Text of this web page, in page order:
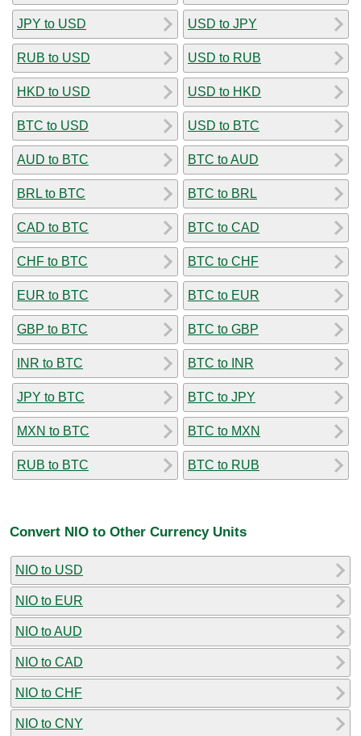
JPY to USD
RUB to USD
HKD to USD
BTC to USD
AUD to BTC
BRL to BTC
CAD to BTC
CHF to BTC
EUR to BTC
GBP to BTC
INR to BTC
JPY to BTC
MXN to BTC
RUB to BTC
USD to JPY
USD to RUB
USD to HKD
USD to BTC
BTC to AUD
BTC to BRL
BTC to CAD
BTC to CHF
BTC to EUR
BTC to GBP
BTC to INR
BTC to JPY
BTC to MXN
BTC to RUB
Convert NIO to Other Currency Units
NIO to USD
NIO to EUR
NIO to AUD
NIO to CAD
NIO to CHF
NIO to CNY